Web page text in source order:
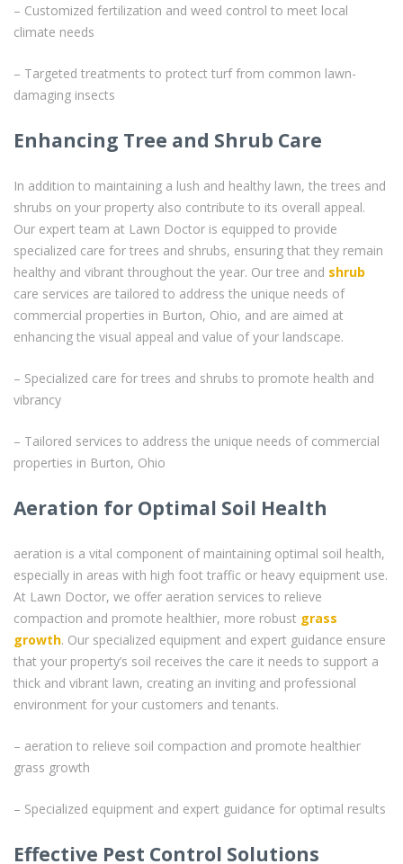
– Customized fertilization and weed control to meet local
climate needs
– Targeted treatments to protect turf from common lawn-
damaging insects
Enhancing Tree and Shrub Care
In addition to maintaining a lush and healthy lawn, the trees and
shrubs on your property also contribute to its overall appeal.
Our expert team at Lawn Doctor is equipped to provide
specialized care for trees and shrubs, ensuring that they remain
healthy and vibrant throughout the year. Our tree and shrub
care services are tailored to address the unique needs of
commercial properties in Burton, Ohio, and are aimed at
enhancing the visual appeal and value of your landscape.
– Specialized care for trees and shrubs to promote health and
vibrancy
– Tailored services to address the unique needs of commercial
properties in Burton, Ohio
Aeration for Optimal Soil Health
aeration is a vital component of maintaining optimal soil health,
especially in areas with high foot traffic or heavy equipment use.
At Lawn Doctor, we offer aeration services to relieve
compaction and promote healthier, more robust grass
growth. Our specialized equipment and expert guidance ensure
that your property’s soil receives the care it needs to support a
thick and vibrant lawn, creating an inviting and professional
environment for your customers and tenants.
– aeration to relieve soil compaction and promote healthier
grass growth
– Specialized equipment and expert guidance for optimal results
Effective Pest Control Solutions